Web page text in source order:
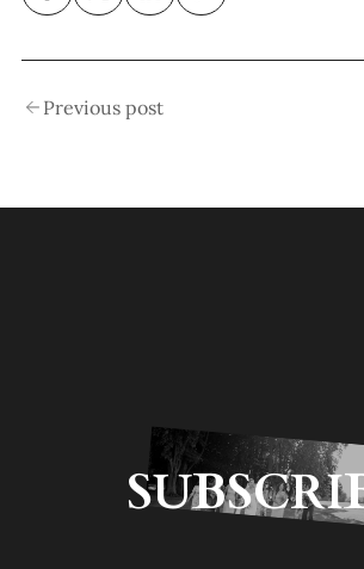
Previous post